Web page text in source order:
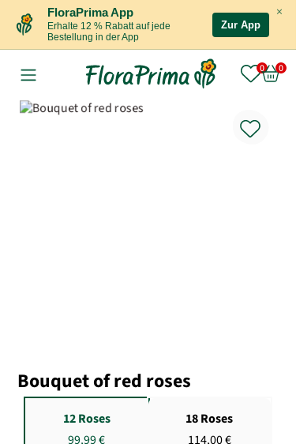
×
FloraPrima App
Erhalte 12 % Rabatt auf jede
Bestellung in der App
Zur App
Bouquet of red roses
12 Roses
99,99 €
18 Roses
114,00 €